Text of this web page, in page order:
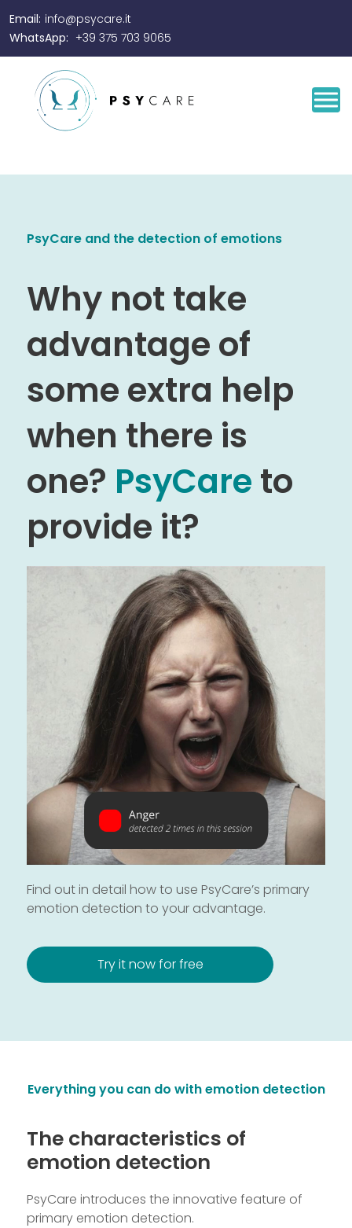
Email: info@psycare.it
WhatsApp: +39 375 703 9065
PsyCare and the detection of emotions
Why not take
advantage of
some extra help
when there is
one? PsyCare to
provide it?
Find out in detail how to use PsyCare’s primary
emotion detection to your advantage.
Try it now for free
Everything you can do with emotion detection
The characteristics of
emotion detection
PsyCare introduces the innovative feature of
primary emotion detection.